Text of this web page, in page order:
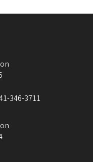
346-3711